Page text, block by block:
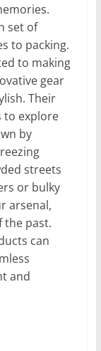
set of
to packing.
to making
gear
Their
to explore
by
streets
or bulky
arsenal,
the past.
can
and